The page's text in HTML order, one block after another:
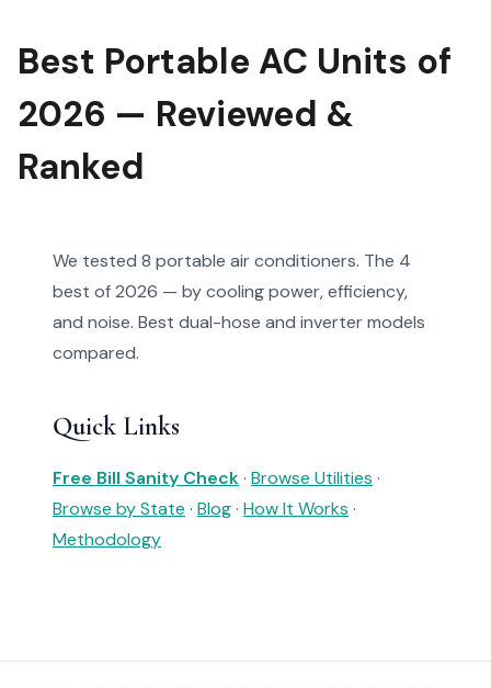
Best Portable AC Units of
2026 — Reviewed &
Ranked
We tested 8 portable air conditioners. The 4
best of 2026 — by cooling power, efficiency,
and noise. Best dual-hose and inverter models
compared.
Quick Links
Free Bill Sanity Check· Browse Utilities ·
Browse by State · Blog· How It Works ·
Methodology